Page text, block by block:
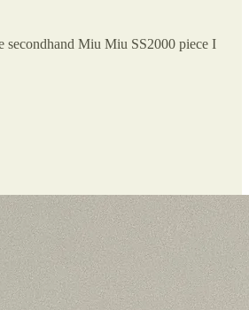
secondhand Miu Miu SS2000 piece I